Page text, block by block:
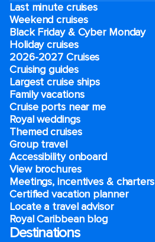
Last minute cruises
Weekend cruises
Black Friday & Cyber Monday
Holiday cruises
2026-2027 Cruises
Cruising guides
Largest cruise ships
Family vacations
Cruise ports near me
Royal weddings
Themed cruises
Group travel
Accessibility onboard
View brochures
Meetings, incentives & charters​
Certified vacation planner
Locate a travel advisor
Royal Caribbean blog
Destinations